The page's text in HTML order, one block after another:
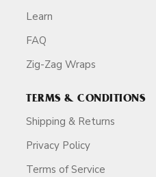
Learn
FAQ
Zig-Zag Wraps
TERMS & CONDITIONS
Shipping & Returns
Privacy Policy
Terms of Service